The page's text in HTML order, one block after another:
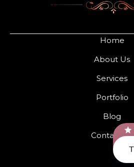
Home
About Us
Services
Portfolio
Blog
Contact Us